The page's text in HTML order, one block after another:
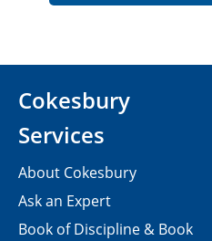
Cokesbury
Services
About Cokesbury
Ask an Expert
Book of Discipline & Book